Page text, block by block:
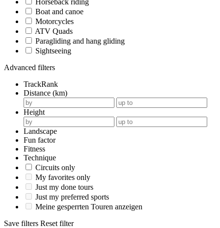
Boat and canoe
Motorcycles
ATV Quads
Paragliding and hang gliding
Sightseeing
Advanced filters
TrackRank
Distance (km)
Height
Landscape
Fun factor
Fitness
Technique
Circuits only
My favorites only
Just my done tours
Just my preferred sports
Meine gesperrten Touren anzeigen
Save filters Reset filter